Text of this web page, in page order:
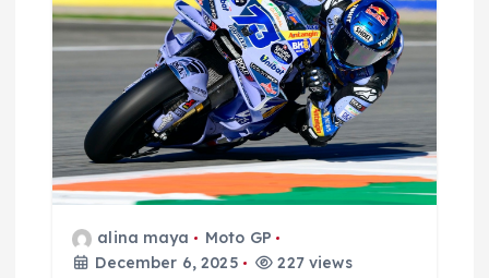
alina maya
Moto GP
December 6, 2025
227 views